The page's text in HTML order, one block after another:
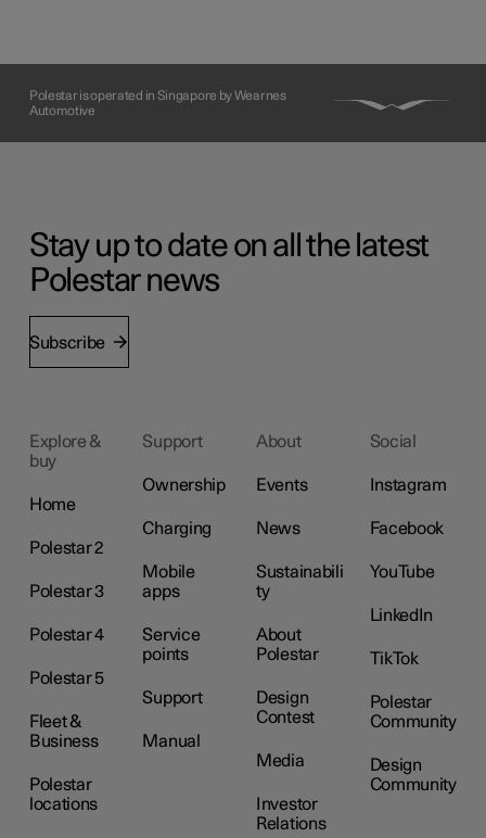
Polestar is operated in Singapore by Wearnes
Automotive
Stay up to date on all the latest
Polestar news
Subscribe
Explore &
buy
Home
Polestar 2
Polestar 3
Polestar 4
Polestar 5
Fleet &
Business
Polestar
locations
Support
Ownership
Charging
Mobile
apps
Service
points
Support
Manual
About
Events
News
Sustainabili
ty
About
Polestar
Design
Contest
Media
Investor
Relations
Social
Instagram
Facebook
YouTube
LinkedIn
TikTok
Polestar
Community
Design
Community